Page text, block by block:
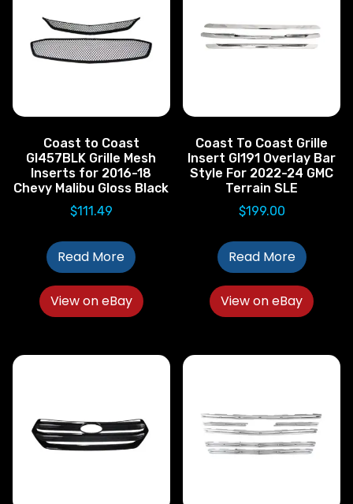
Coast to Coast
GI457BLK Grille Mesh
Inserts for 2016-18
Chevy Malibu Gloss Black
$111.49
Read More
View on eBay
Coast To Coast Grille
Insert GI191 Overlay Bar
Style For 2022-24 GMC
Terrain SLE
$199.00
Read More
View on eBay